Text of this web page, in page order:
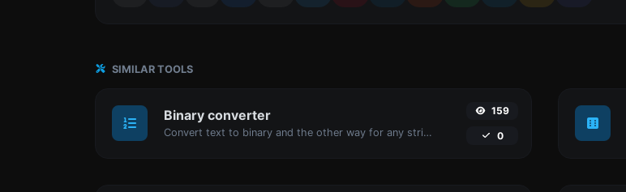
SIMILAR TOOLS
Binary converter
Convert text to binary and the other way for any string input.
159
0